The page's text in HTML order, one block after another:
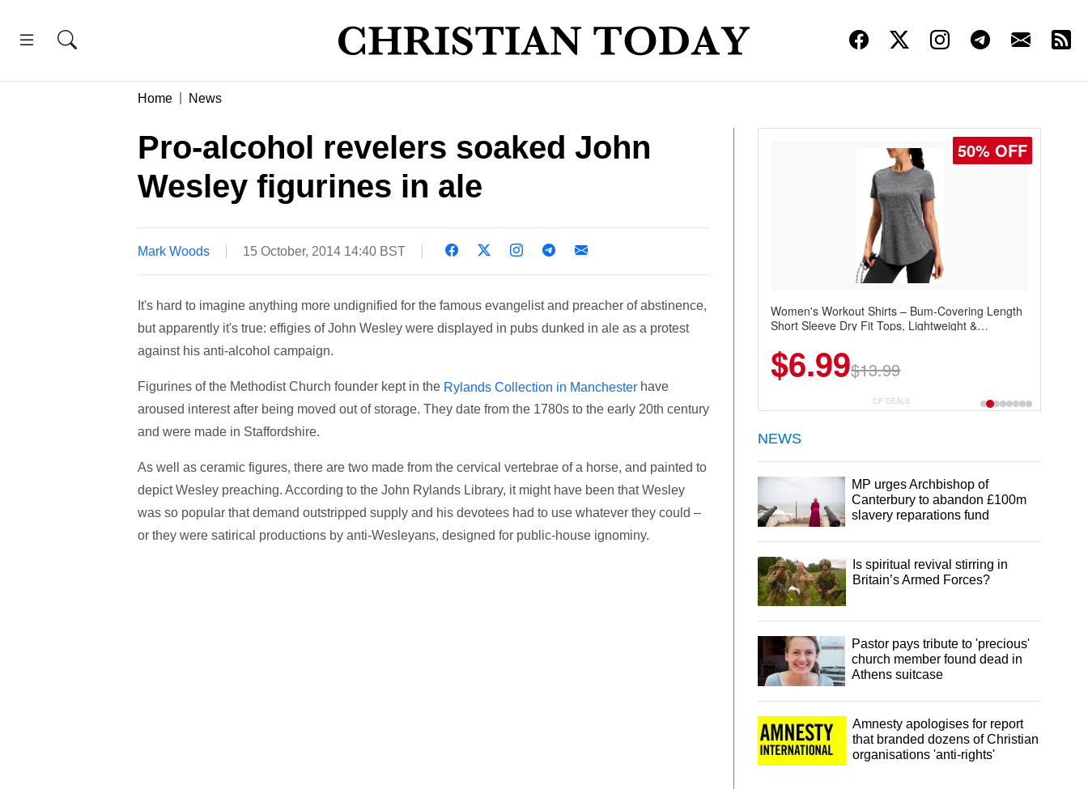
Home News
Pro-alcohol revelers soaked John
Wesley figurines in ale
Mark Woods 15 October, 2014 14:40 BST
It's hard to imagine anything more undignified for the famous evangelist and preacher of abstinence,
but apparently it's true: effigies of John Wesley were displayed in pubs dunked in ale as a protest
against his anti-alcohol campaign.
Figurines of the Methodist Church founder kept in the Rylands Collection in Manchesterhave
aroused interest after being moved out of storage. They date from the 1780s to the early 20th century
and were made in Staffordshire.
As well as ceramic figures, there are two made from the cervical vertebrae of a horse, and painted to
depict Wesley preaching. According to the John Rylands Library, it might have been that Wesley
was so popular that demand outstripped supply and his devotees had to use whatever they could –
or they were satirical productions by anti-Wesleyans, designed for public-house ignominy.
50% OFF
Women's Workout Shirts – Bum-Covering Length
Short Sleeve Dry Fit Tops, Lightweight &
Summer Wear
$6.99$13.99
CP DEALS
NEWS
MP urges Archbishop of
Canterbury to abandon £100m
slavery reparations fund
Is spiritual revival stirring in
Britain’s Armed Forces?
Pastor pays tribute to 'precious'
church member found dead in
Athens suitcase
Amnesty apologises for report
that branded dozens of Christian
organisations 'anti-rights'